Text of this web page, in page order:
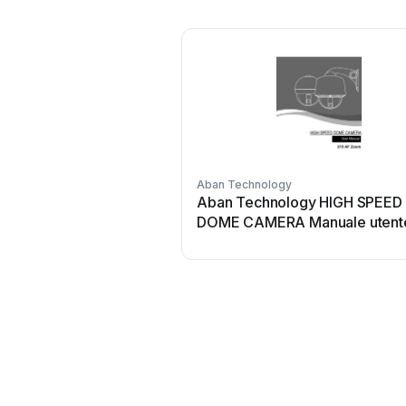
Aban Technology
Aban Technology HIGH SPEED
DOME CAMERA Manuale